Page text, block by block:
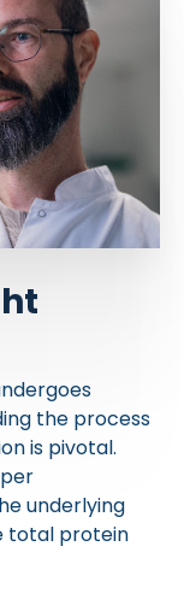
the process
is pivotal.
underlying
total protein